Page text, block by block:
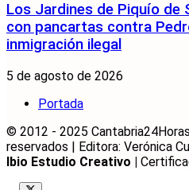
Los Jardines de Piquío de
con pancartas contra
inmigración ilegal
5 de agosto de 2026
Portada
© 2012 - 2025
reservados | Editora: Verónica
Ibio Estudio Creativo |